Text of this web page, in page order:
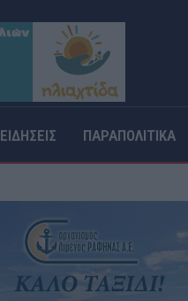
ΕΙΔΗΣΕΙΣ ΠΑΡΑΠΟΛΙΤΙΚΑ